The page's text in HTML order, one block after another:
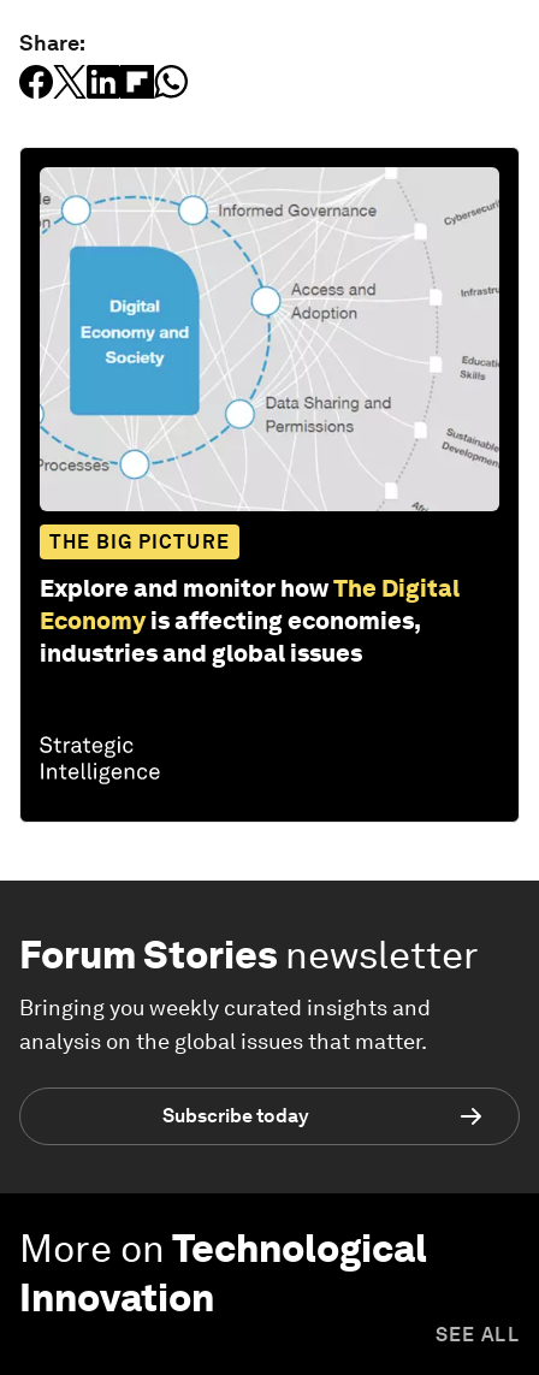
Share:
THE BIG PICTURE
Explore and monitor howThe Digital
Economy is affecting economies,
industries and global issues
Forum Stories newsletter
Bringing you weekly curated insights and
analysis on the global issues that matter.
Subscribe today
More on Technological
Innovation
SEE ALL